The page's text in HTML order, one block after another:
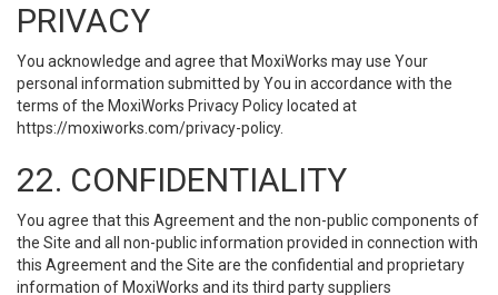
PRIVACY
You acknowledge and agree that MoxiWorks may use Your
personal information submitted by You in accordance with the
terms of the MoxiWorks Privacy Policy located at
https://moxiworks.com/privacy-policy.
22. CONFIDENTIALITY
You agree that this Agreement and the non-public components of
the Site and all non-public information provided in connection with
this Agreement and the Site are the confidential and proprietary
information of MoxiWorks and its third party suppliers